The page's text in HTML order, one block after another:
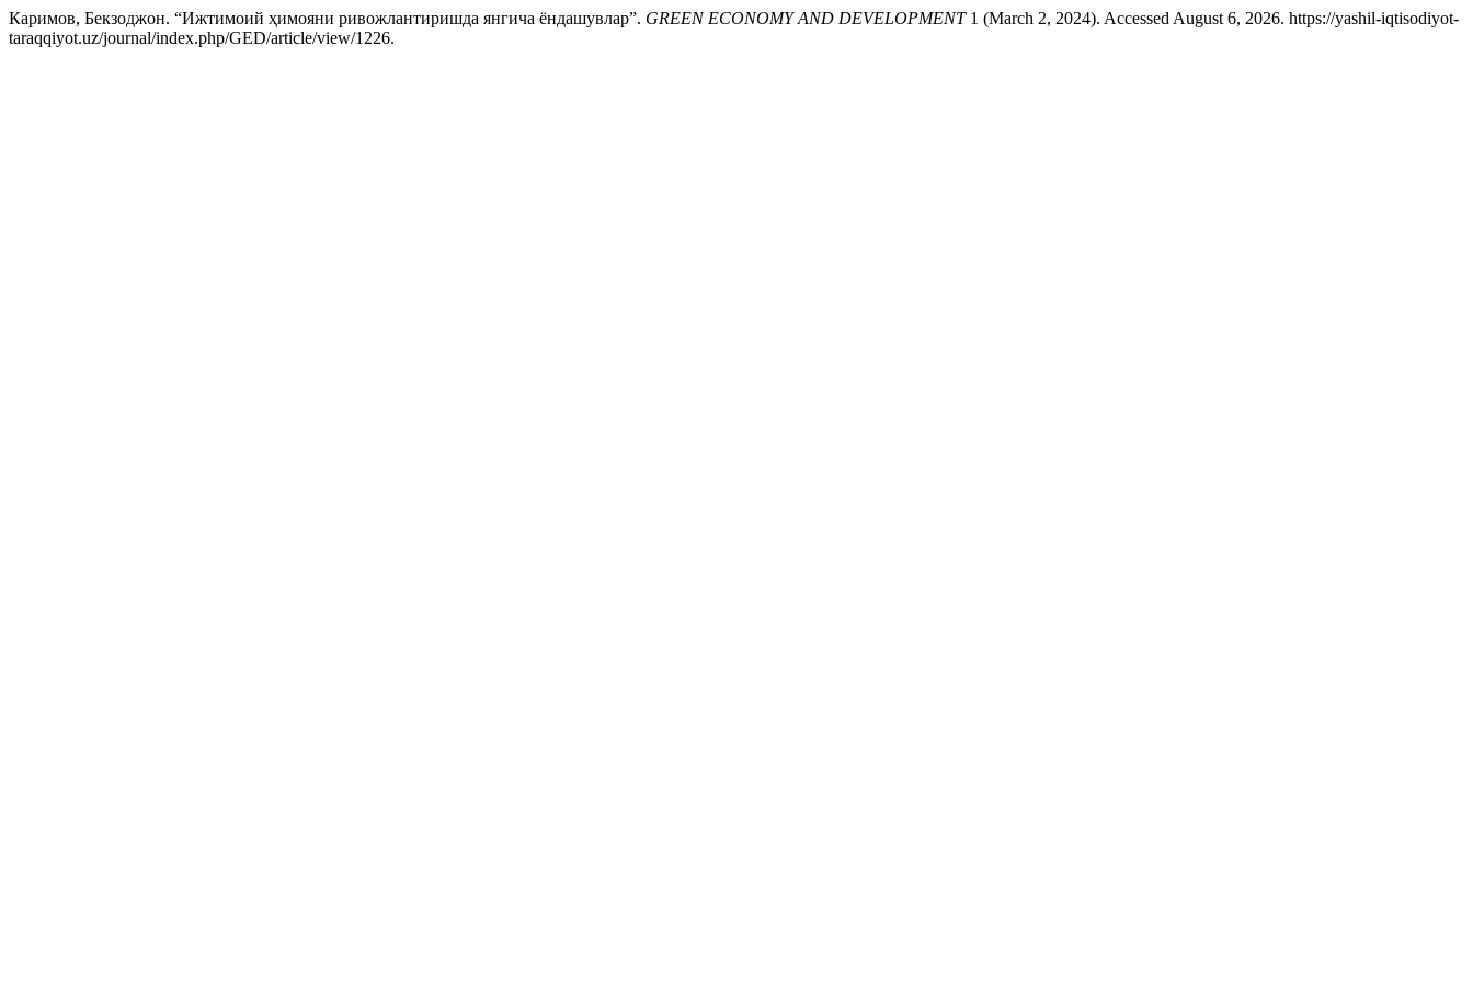
Каримов, Бекзоджон. “Ижтимоий ҳимояни ривожлантиришда янгича ёндашувлар”. GREEN ECONOMY AND DEVELOPMENT1 (March 2, 2024). Accessed August 6, 2026. https://yashil-iqtisodiyot-
taraqqiyot.uz/journal/index.php/GED/article/view/1226.